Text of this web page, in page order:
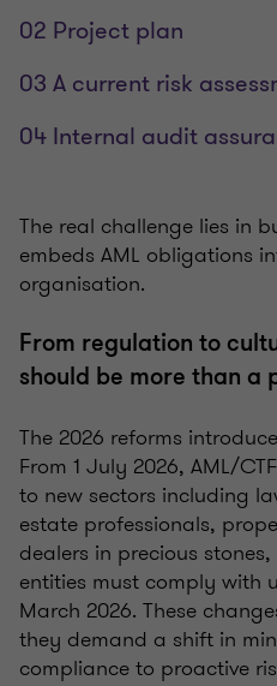
02 Project plan
03 A current risk
04 Internal audit
The real challenge lies in
embeds AML obligations
organisation.
From regulation to
should be more than a
The 2026 reforms
From 1 July 2026, AML/
to new sectors including
estate professionals,
dealers in precious
entities must comply with
March 2026. These
they demand a shift in
compliance to proactive